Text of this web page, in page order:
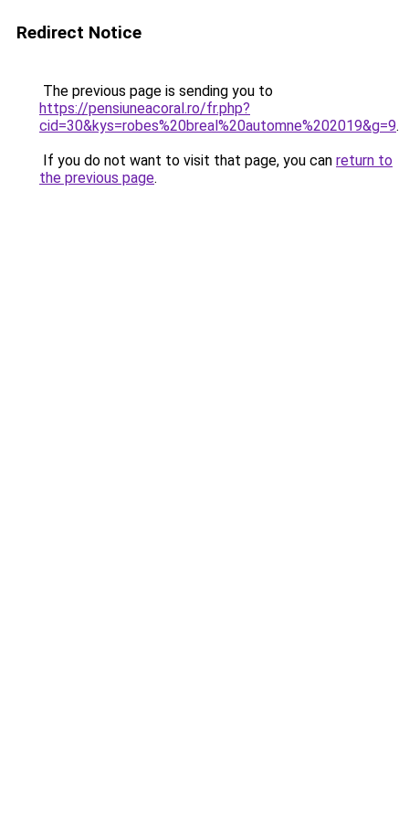
Redirect Notice
The previous page is sending you to
https://pensiuneacoral.ro/fr.php?
cid=30&kys=robes%20breal%20automne%202019&g=9.
If you do not want to visit that page, you can return to
the previous page.